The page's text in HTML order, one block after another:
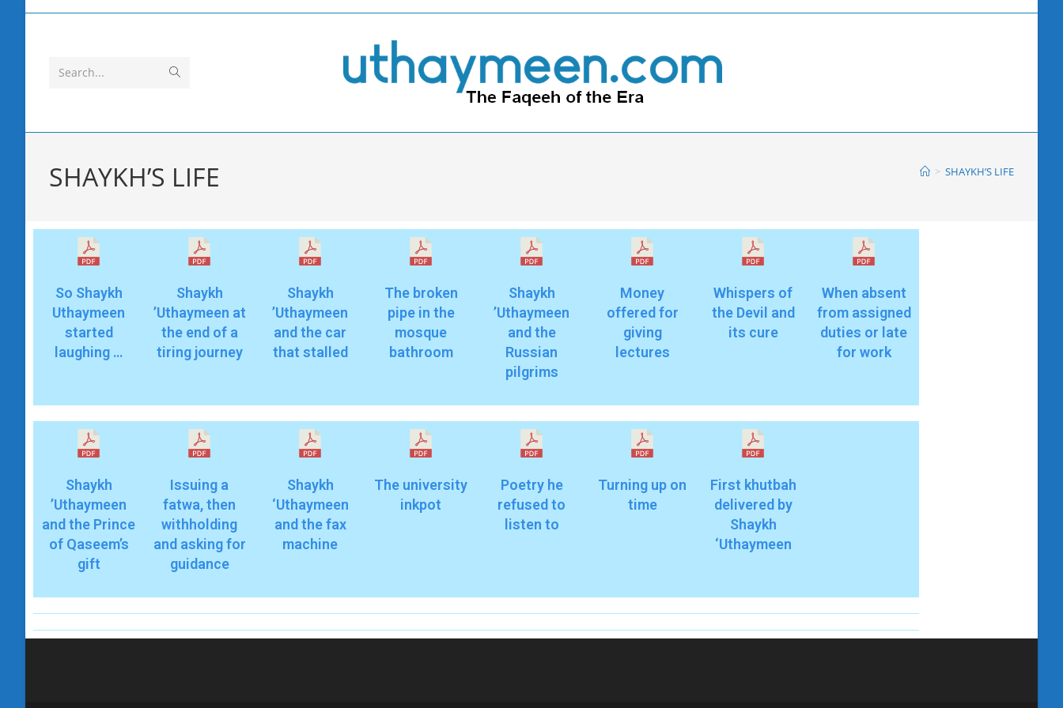
Search...
SHAYKH’S LIFE > SHAYKH’S LIFE
So Shaykh
Uthaymeen
started
laughing …
Shaykh
’Uthaymeen at
the end of a
tiring journey
Shaykh
’Uthaymeen
and the car
that stalled
The broken
pipe in the
mosque
bathroom
Shaykh
’Uthaymeen
and the
Russian
pilgrims
Money
offered for
giving
lectures
Whispers of
the Devil and
its cure
When absent
from assigned
duties or late
for work
Shaykh
’Uthaymeen
and the Prince
of Qaseem’s
gift
Issuing a
fatwa, then
withholding
and asking for
guidance
Shaykh
‘Uthaymeen
and the fax
machine
The university
inkpot
Poetry he
refused to
listen to
Turning up on
time
First khutbah
delivered by
Shaykh
‘Uthaymeen